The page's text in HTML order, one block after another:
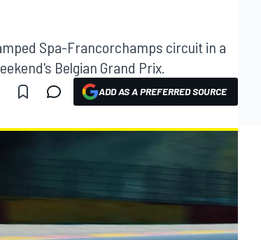
Spa-Francorchamps circuit in a
Belgian Grand Prix.
ADD AS A PREFERRED SOURCE